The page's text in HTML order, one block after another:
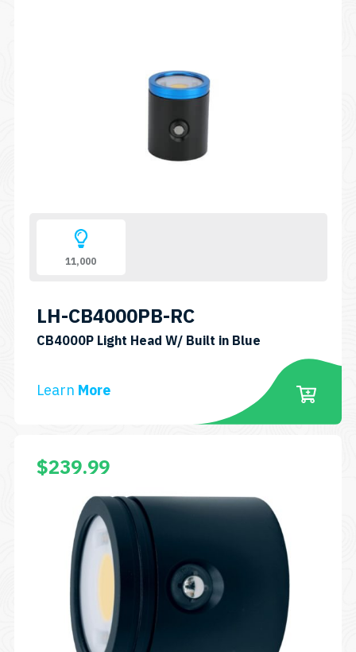
11,000
LH-CB4000PB-RC
CB4000P Light Head W/ Built in BlueSKU:
CB4000PB-
RC
Learn More
$239.99